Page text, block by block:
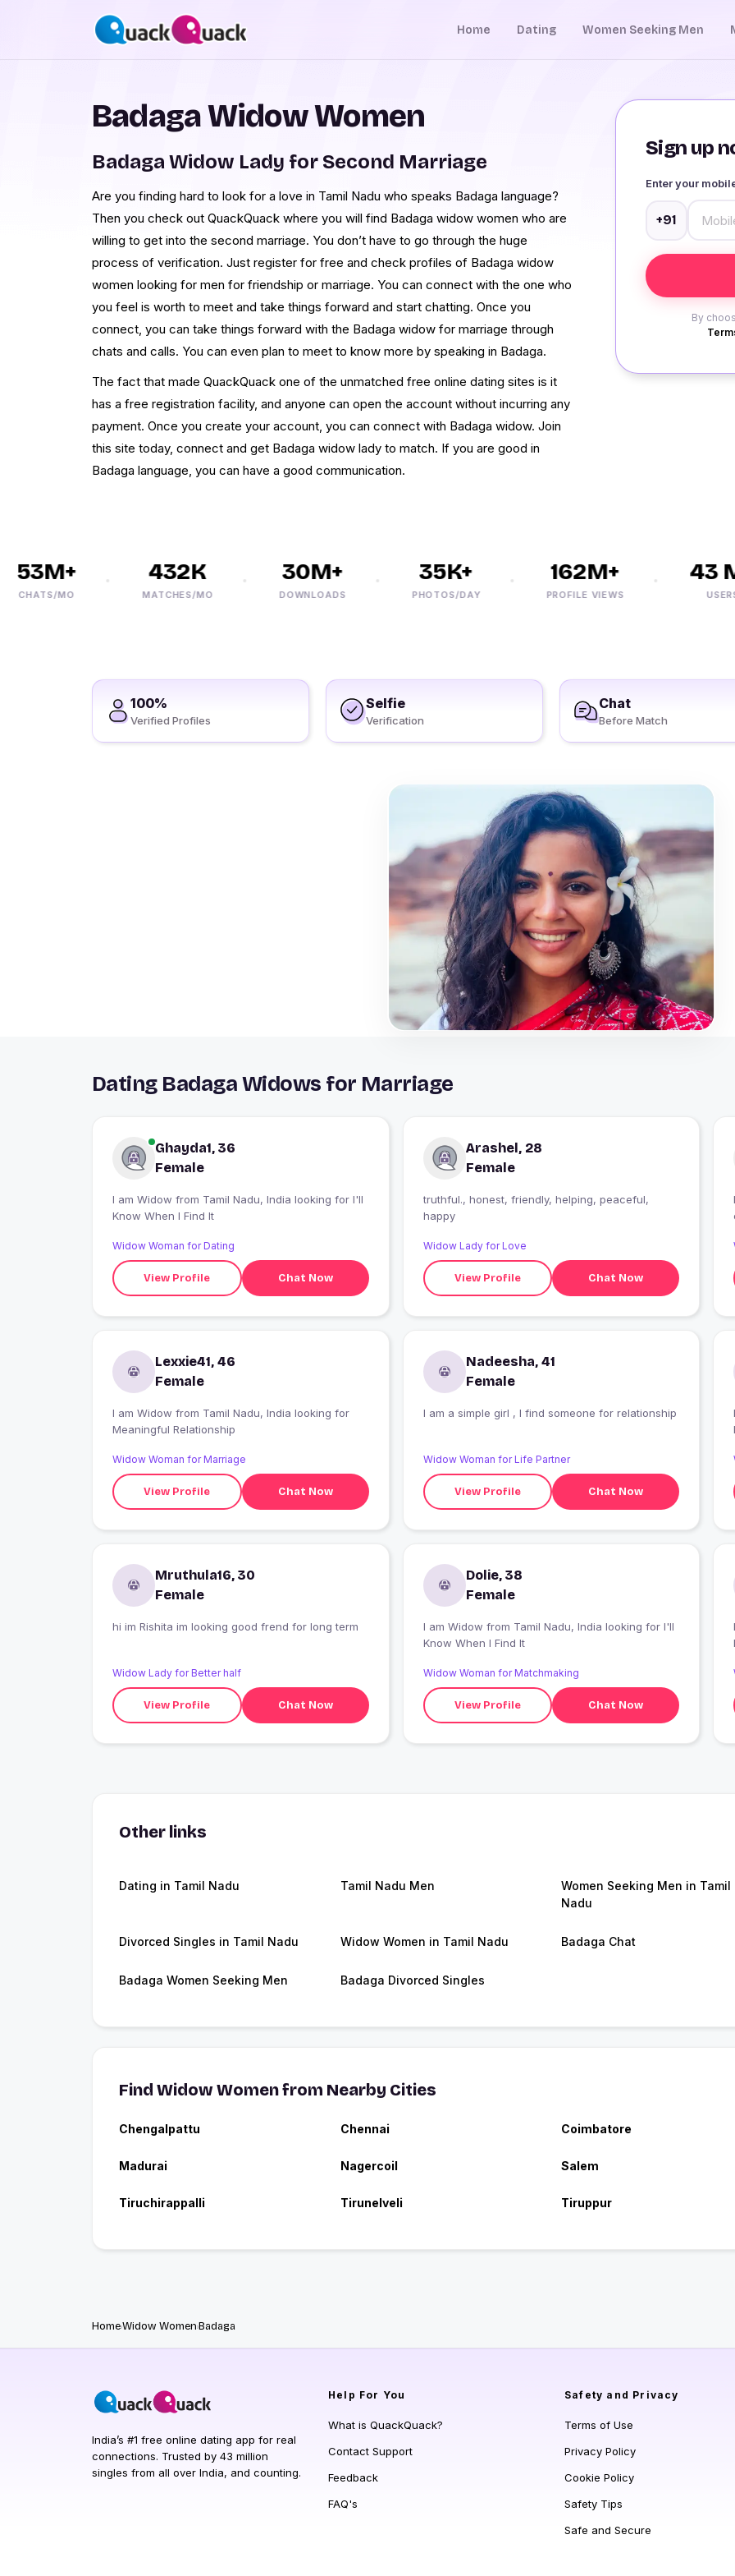
Home Dating Women Seeking Men
Sign up
Enter your
+91
By
Badaga Widow Women
Badaga Widow Lady for Second Marriage
Are you finding hard to look for a love in Tamil Nadu who speaks Badaga language?
Then you check out QuackQuack where you will find Badaga widow women who are
willing to get into the second marriage. You don’t have to go through the huge
process of verification. Just register for free and check profiles of Badaga widow
women looking for men for friendship or marriage. You can connect with the one who
you feel is worth to meet and take things forward and start chatting. Once you
connect, you can take things forward with the Badaga widow for marriage through
chats and calls. You can even plan to meet to know more by speaking in Badaga.
The fact that made QuackQuack one of the unmatched free online dating sites is it
has a free registration facility, and anyone can open the account without incurring any
payment. Once you create your account, you can connect with Badaga widow. Join
this site today, connect and get Badaga widow lady to match. If you are good in
Badaga language, you can have a good communication.
53M+
CHATS/MO
432K
MATCHES/MO
30M+
DOWNLOADS
35K+
PHOTOS/DAY
162M+
PROFILE VIEWS
43
USERS
100%
Verified Profiles
Selfie
Verification
Chat
Before Match
Dating Badaga Widows for Marriage
Ghayda1, 36
Female
I am Widow from Tamil Nadu, India looking for I'll
Know When I Find It
Widow Woman for Dating
View Profile Chat Now
Arashel, 28
Female
truthful., honest, friendly, helping, peaceful,
happy
Widow Lady for Love
View Profile Chat Now
Lexxie41, 46
Female
I am Widow from Tamil Nadu, India looking for
Meaningful Relationship
Widow Woman for Marriage
View Profile Chat Now
Nadeesha, 41
Female
I am a simple girl , I find someone for relationship
Widow Woman for Life Partner
View Profile Chat Now
I
Mruthula16, 30
Female
hi im Rishita im looking good frend for long term
Widow Lady for Better half
View Profile Chat Now
Dolie, 38
Female
I am Widow from Tamil Nadu, India looking for I'll
Know When I Find It
Widow Woman for Matchmaking
View Profile Chat Now
I
Other links
Dating in Tamil Nadu Tamil Nadu Men
Women Seeking Men in Tamil
Nadu
Divorced Singles in Tamil Nadu Widow Women in Tamil Nadu Badaga Chat
Badaga Women Seeking Men Badaga Divorced Singles
Find Widow Women from Nearby Cities
Chengalpattu Chennai Coimbatore
Madurai Nagercoil Salem
Tiruchirappalli Tirunelveli Tiruppur
HomeWidow WomenBadaga
India’s #1 free online dating app for real
connections. Trusted by 43 million
singles from all over India, and counting.
Help For You
What is QuackQuack?
Contact Support
Feedback
FAQ's
Safety and Privacy
Terms of Use
Privacy Policy
Cookie Policy
Safety Tips
Safe and Secure